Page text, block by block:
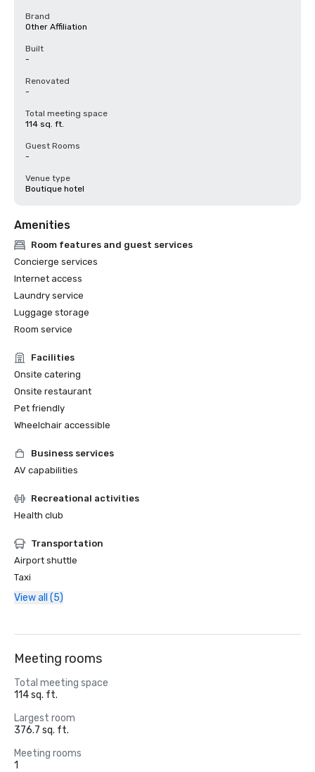
Brand
Other Affiliation
Built
-
Renovated
-
Total meeting space
114 sq. ft.
Guest Rooms
-
Venue type
Boutique hotel
Amenities
Room features and guest services
Concierge services
Internet access
Laundry service
Luggage storage
Room service
Facilities
Onsite catering
Onsite restaurant
Pet friendly
Wheelchair accessible
Business services
AV capabilities
Recreational activities
Health club
Transportation
Airport shuttle
Taxi
View all (5)
Meeting rooms
Total meeting space
114 sq. ft.
Largest room
376.7 sq. ft.
Meeting rooms
1